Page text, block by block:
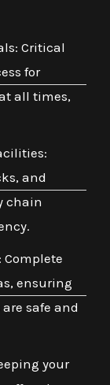
Critical
for
all times,
and
chain
Complete
ensuring
safe and
your